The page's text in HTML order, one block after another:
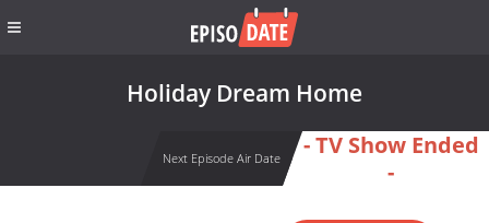
Holiday Dream Home
Next Episode Air Date
- TV Show Ended
-